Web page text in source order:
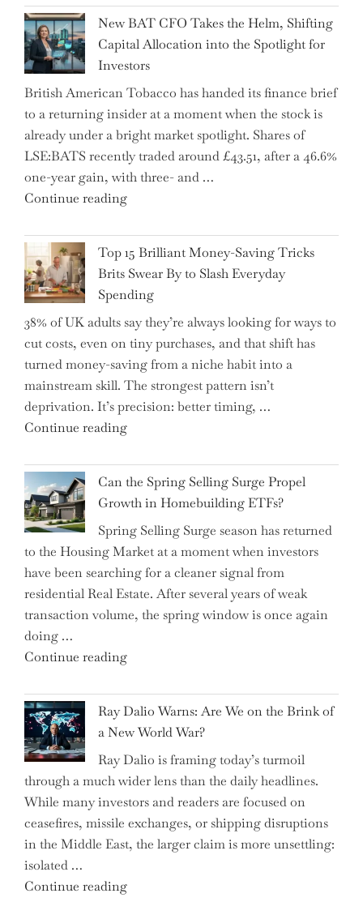
Inheritance
Tax
Growing
More
Complex
–
5
Essential
Tips
to
It"
New BAT CFO Takes the Helm, Shifting
Capital Allocation into the Spotlight for
Investors
British American Tobacco has handed its finance brief
to a returning insider at a moment when the stock is
already under a bright market spotlight. Shares of
LSE:BATS recently traded around £43.51, after a 46.6%
one-year gain, with three- and …
Continue reading"New
CFO
Takes
the
Helm,
Shifting
Capital
Allocation
into
the
Spotlight
Investors"
Top 15 Brilliant Money-Saving Tricks
Brits Swear By to Slash Everyday
Spending
38% of UK adults say they’re always looking for ways to
cut costs, even on tiny purchases, and that shift has
turned money-saving from a niche habit into a
mainstream skill. The strongest pattern isn’t
deprivation. It’s precision: better timing, …
Continue reading"Top
Brilliant
Money-
Saving
Tricks
Brits
Swear
By
to
Everyday
Can the Spring Selling Surge Propel
Growth in Homebuilding ETFs?
Spring Selling Surge season has returned
to the Housing Market at a moment when investors
have been searching for a cleaner signal from
residential Real Estate. After several years of weak
transaction volume, the spring window is once again
doing …
Continue reading"Can
Spring
Selling
Surge
Propel
Growth
in
Homebuilding
ETFs?"
Ray Dalio Warns: Are We on the Brink of
a New World War?
Ray Dalio is framing today’s turmoil
through a much wider lens than the daily headlines.
While many investors and readers are focused on
ceasefires, missile exchanges, or shipping disruptions
in the Middle East, the larger claim is more unsettling:
isolated …
Continue reading"Ray